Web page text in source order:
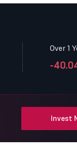
Over 1
-
Invest